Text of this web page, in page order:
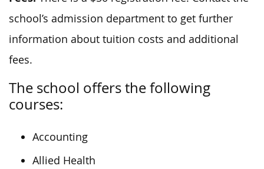
school’s admission department to get further
information about tuition costs and additional
fees.
The school offers the following
courses:
Accounting
Allied Health